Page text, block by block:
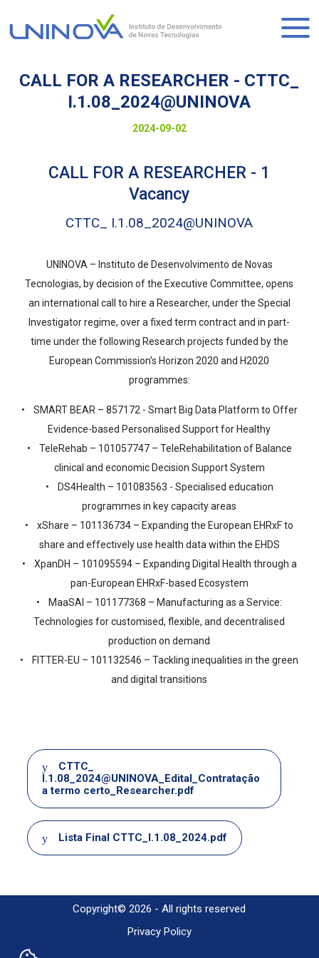
content
CALL FOR A RESEARCHER - CTTC_
I.1.08_2024@UNINOVA
display
2024-09-02
CALL FOR A RESEARCHER - 1
Vacancy
CTTC_ I.1.08_2024@UNINOVA
UNINOVA – Instituto de Desenvolvimento de Novas
Tecnologias, by decision of the Executive Committee, opens
an international call to hire a Researcher, under the Special
Investigator regime, over a fixed term contract and in part-
time under the following Research projects funded by the
European Commission's Horizon 2020 and H2020
programmes:
• SMART BEAR – 857172 - Smart Big Data Platform to Offer
Evidence-based Personalised Support for Healthy
• TeleRehab – 101057747 – TeleRehabilitation of Balance
clinical and economic Decision Support System
• DS4Health – 101083563 - Specialised education
programmes in key capacity areas
• xShare – 101136734 – Expanding the European EHRxF to
share and effectively use health data within the EHDS
• XpanDH – 101095594 – Expanding Digital Health through a
pan-European EHRxF-based Ecosystem
• MaaSAI – 101177368 – Manufacturing as a Service:
Technologies for customised, flexible, and decentralised
production on demand
• FITTER-EU – 101132546 – Tackling inequalities in the green
and digital transitions
Document
CTTC_
I.1.08_2024@UNINOVA_Edital_Contratação
a termo certo_Researcher.pdf
Document
Lista Final CTTC_I.1.08_2024.pdf
Copyright© 2026 - All rights reserved
Privacy Policy